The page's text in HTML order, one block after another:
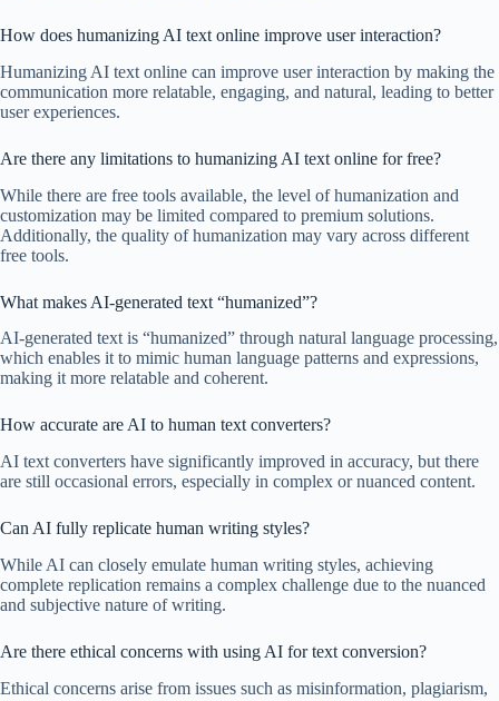
How does humanizing AI text online improve user interaction?
Humanizing AI text online can improve user interaction by making the
communication more relatable, engaging, and natural, leading to better
user experiences.
Are there any limitations to humanizing AI text online for free?
While there are free tools available, the level of humanization and
customization may be limited compared to premium solutions.
Additionally, the quality of humanization may vary across different
free tools.
What makes AI-generated text “humanized”?
AI-generated text is “humanized” through natural language processing,
which enables it to mimic human language patterns and expressions,
making it more relatable and coherent.
How accurate are AI to human text converters?
AI text converters have significantly improved in accuracy, but there
are still occasional errors, especially in complex or nuanced content.
Can AI fully replicate human writing styles?
While AI can closely emulate human writing styles, achieving
complete replication remains a complex challenge due to the nuanced
and subjective nature of writing.
Are there ethical concerns with using AI for text conversion?
Ethical concerns arise from issues such as misinformation, plagiarism,